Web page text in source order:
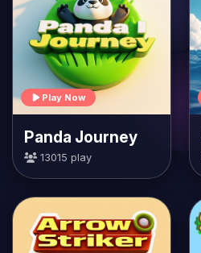
Play Now
Panda Journey
13015 play